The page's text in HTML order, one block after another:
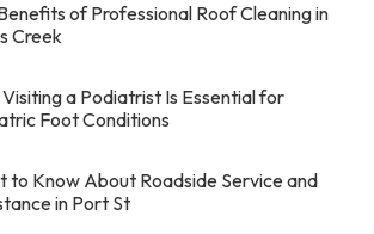
of Professional Roof Cleaning in
Creek
a Podiatrist Is Essential for
Foot Conditions
to Know About Roadside Service and
in Port St